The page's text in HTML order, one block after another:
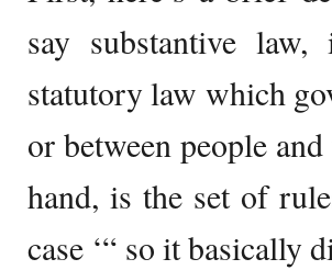
say substantive
statutory law which
or between people
hand, is the set of
case ‘“ so it basically